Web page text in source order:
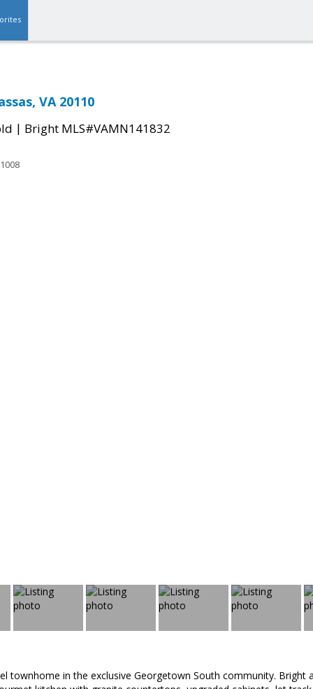
VA 20110
| Bright MLS#VAMN141832
1008
townhome in the exclusive Georgetown South community. Bright